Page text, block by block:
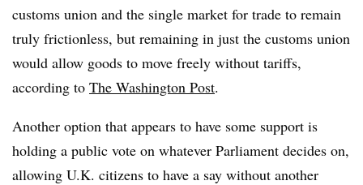
customs union and the single market for trade to remain
truly frictionless, but remaining in just the customs union
would allow goods to move freely without tariffs,
according to The Washington Post.
Another option that appears to have some support is
holding a public vote on whatever Parliament decides on,
allowing U.K. citizens to have a say without another